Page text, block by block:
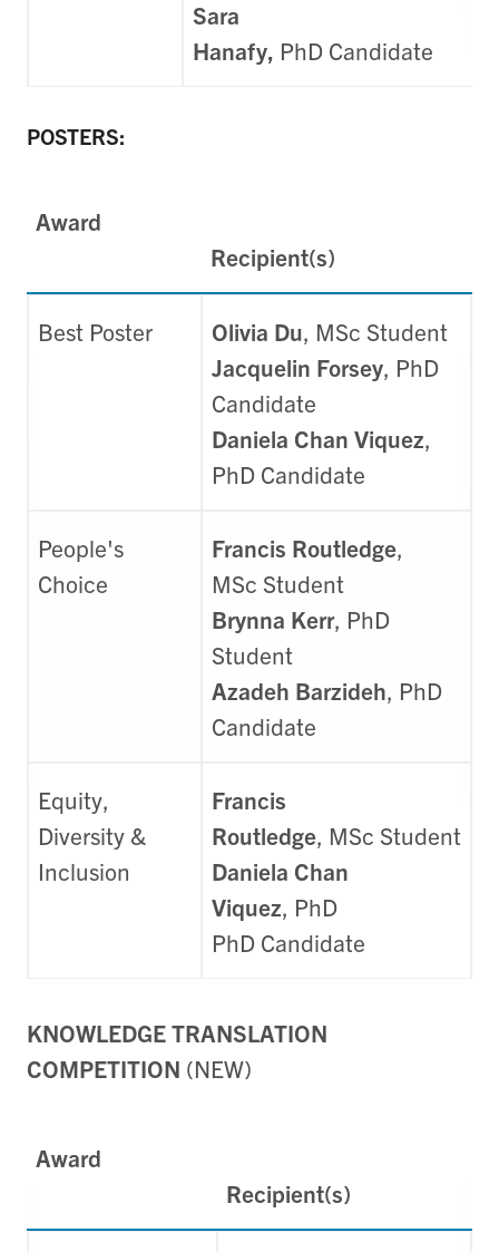
Sara
Hanafy, PhD Candidate
POSTERS:
Award
Recipient(s)
Best Poster Olivia Du, MSc Student
Jacquelin Forsey, PhD
Candidate
Daniela Chan Viquez,
PhD Candidate
People's
Choice
Francis Routledge,
MSc Student
Brynna Kerr, PhD
Student
Azadeh Barzideh, PhD
Candidate
Equity,
Diversity &
Inclusion
Francis
Routledge, MSc Student
Daniela Chan
Viquez, PhD
PhD Candidate
KNOWLEDGE TRANSLATION
COMPETITION (NEW)
Award
Recipient(s)